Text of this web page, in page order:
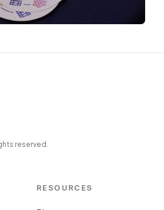
reserved.
RESOURCES